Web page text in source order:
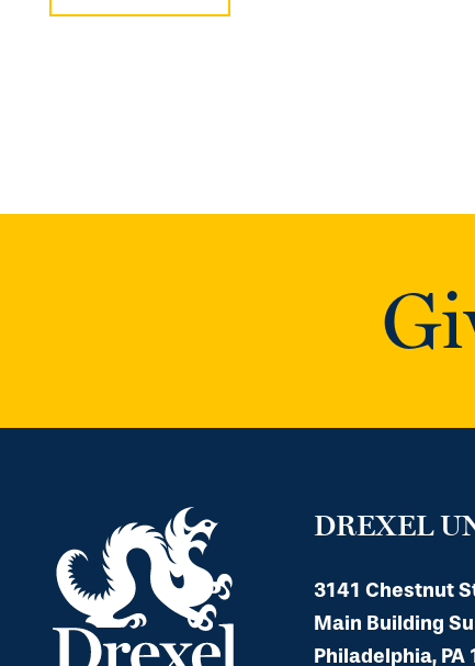
DREXEL
3141 Chestnut
Main Building
Philadelphia, PA